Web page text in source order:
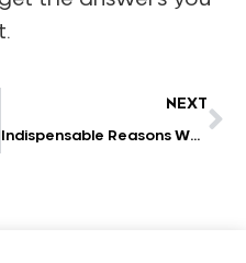
NEXT
Indispensable Reasons Why Should You Consider Dental Implants?